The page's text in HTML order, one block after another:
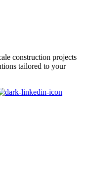
construction projects
tailored to your